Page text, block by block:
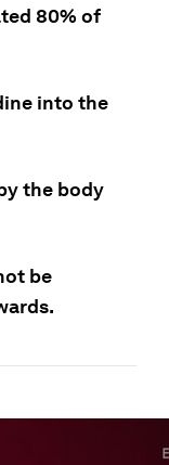
80% of
into the
the body
be